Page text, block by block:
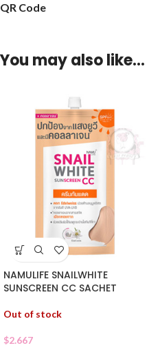
QR Code
You may also like…
NAMULIFE SNAILWHITE
SUNSCREEN CC SACHET
Out of stock
$2.667